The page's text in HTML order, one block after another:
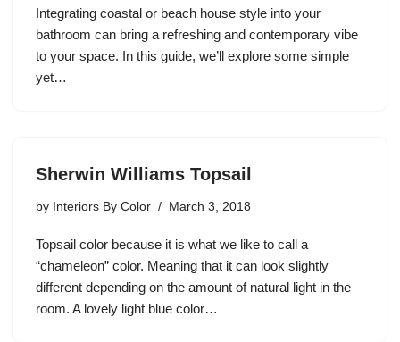
Integrating coastal or beach house style into your
bathroom can bring a refreshing and contemporary vibe
to your space. In this guide, we’ll explore some simple
yet…
Sherwin Williams Topsail
by Interiors By Color March 3, 2018
Topsail color because it is what we like to call a
“chameleon” color. Meaning that it can look slightly
different depending on the amount of natural light in the
room. A lovely light blue color…